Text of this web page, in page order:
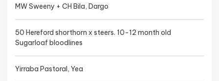
MW Sweeny + CH Bila, Dargo
50 Hereford shorthorn x steers. 10-12 month old
Sugarloaf bloodlines
Yirraba Pastoral, Yea